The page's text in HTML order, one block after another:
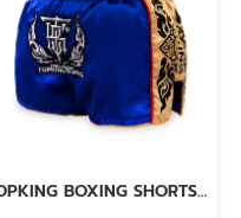
TOPKING BOXING SHORTS BLUE 276